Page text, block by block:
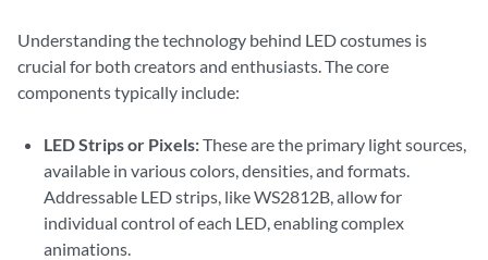
Understanding the technology behind LED costumes is
crucial for both creators and enthusiasts. The core
components typically include:
LED Strips or Pixels:These are the primary light sources,
available in various colors, densities, and formats.
Addressable LED strips, like WS2812B, allow for
individual control of each LED, enabling complex
animations.